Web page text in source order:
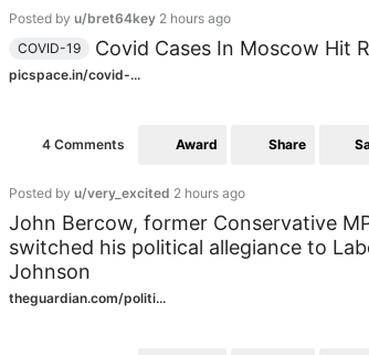
Posted by u/bret64key 2 hours ago
COVID-19
Covid Cases In Moscow Hit
picspace.in/covid-...
4 Comments Award Share
Posted by u/very_excited 2 hours ago
John Bercow, former Conservative
switched his political allegiance to
Johnson
theguardian.com/politi...